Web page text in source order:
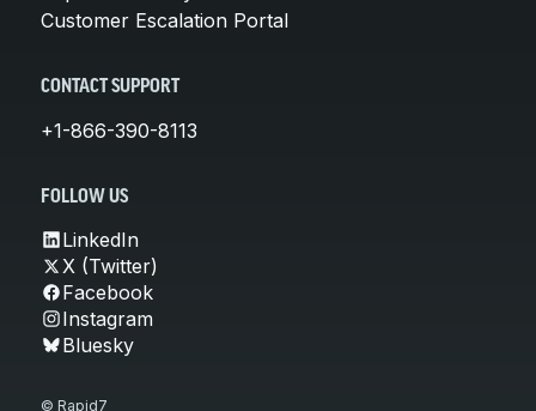
Customer Escalation Portal
CONTACT SUPPORT
+1-866-390-8113
FOLLOW US
LinkedIn
X (Twitter)
Facebook
Instagram
Bluesky
© Rapid7